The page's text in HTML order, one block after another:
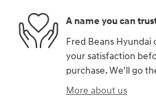
A name you can
Fred Beans
your satisfaction
purchase. We'll go
More about us